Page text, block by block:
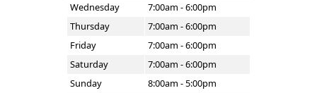
Wednesday
7:00am - 6:00pm
Thursday
7:00am - 6:00pm
Friday
7:00am - 6:00pm
Saturday
7:00am - 6:00pm
Sunday
8:00am - 5:00pm